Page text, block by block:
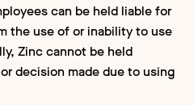
can be held liable for
the use of or inability to use
Zinc cannot be held
decision made due to using